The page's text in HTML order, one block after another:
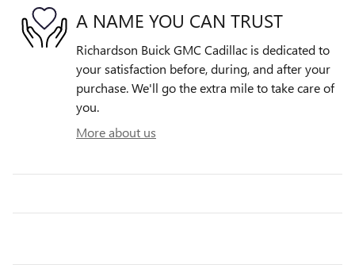
A NAME YOU CAN TRUST
Richardson Buick GMC Cadillac is dedicated to
your satisfaction before, during, and after your
purchase. We'll go the extra mile to take care of
you.
More about us